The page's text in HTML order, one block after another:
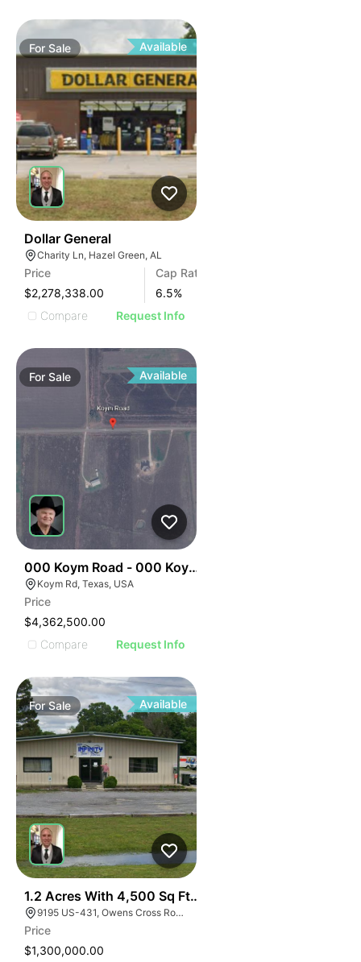
ForSale Available
Dollar General
Charity Ln, Hazel Green, AL
Price
$2,278,338.00
Cap Rate
6.5%
Compare
Request Info
ForSale Available
000 Koym Road - 000 Koym Rd.
Koym Rd, Texas, USA
Price
$4,362,500.00
Compare
Request Info
ForSale Available
1.2 Acres With 4,500 Sq Ft Building
9195 US-431, Owens Cross Roads, AL 35763
Price
$1,300,000.00